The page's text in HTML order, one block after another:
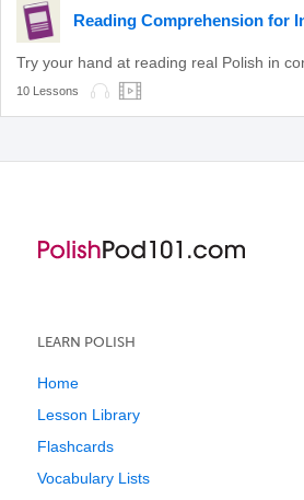
Reading Comprehension for
Try your hand at reading real Polish in
10 Lessons
LEARN POLISH
Home
Lesson Library
Flashcards
Vocabulary Lists